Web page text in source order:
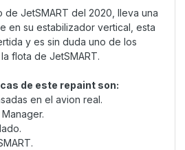
de JetSMART del 2020, lleva una
en su estabilizador vertical, esta
y es sin duda uno de los
flota de JetSMART.
de este repaint son:
en el avion real.